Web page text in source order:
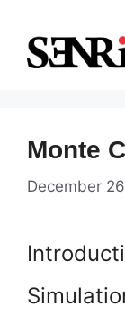
content
Monte
December